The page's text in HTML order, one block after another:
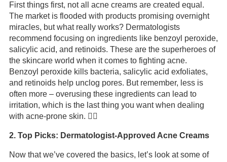
First things first, not all acne creams are created equal.
The market is flooded with products promising overnight
miracles, but what really works? Dermatologists
recommend focusing on ingredients like benzoyl peroxide,
salicylic acid, and retinoids. These are the superheroes of
the skincare world when it comes to fighting acne.
Benzoyl peroxide kills bacteria, salicylic acid exfoliates,
and retinoids help unclog pores. But remember, less is
often more – overusing these ingredients can lead to
irritation, which is the last thing you want when dealing
with acne-prone skin. 🤷‍♂️
2. Top Picks: Dermatologist-Approved Acne Creams
Now that we’ve covered the basics, let’s look at some of